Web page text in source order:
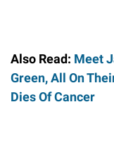
Also Read: Meet
Green, All On
Dies Of Cancer